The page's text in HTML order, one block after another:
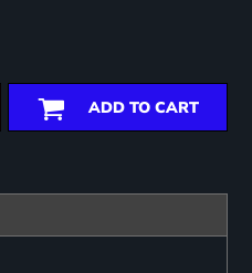
ADD TO CART